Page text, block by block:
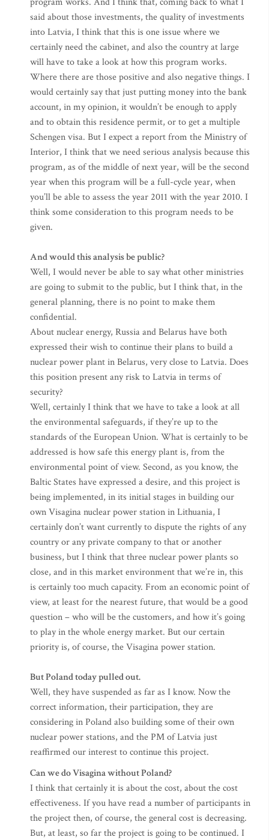
said about those investments, the quality of investments
into Latvia, I think that this is one issue where we
certainly need the cabinet, and also the country at large
will have to take a look at how this program works.
Where there are those positive and also negative things. I
would certainly say that just putting money into the bank
account, in my opinion, it wouldn’t be enough to apply
and to obtain this residence permit, or to get a multiple
Schengen visa. But I expect a report from the Ministry of
Interior, I think that we need serious analysis because this
program, as of the middle of next year, will be the second
year when this program will be a full-cycle year, when
you’ll be able to assess the year 2011 with the year 2010. I
think some consideration to this program needs to be
given.
And would this analysis be public?
Well, I would never be able to say what other ministries
are going to submit to the public, but I think that, in the
general planning, there is no point to make them
confidential.
About nuclear energy, Russia and Belarus have both
expressed their wish to continue their plans to build a
nuclear power plant in Belarus, very close to Latvia. Does
this position present any risk to Latvia in terms of
security?
Well, certainly I think that we have to take a look at all
the environmental safeguards, if they’re up to the
standards of the European Union. What is certainly to be
addressed is how safe this energy plant is, from the
environmental point of view. Second, as you know, the
Baltic States have expressed a desire, and this project is
being implemented, in its initial stages in building our
own Visagina nuclear power station in Lithuania, I
certainly don’t want currently to dispute the rights of any
country or any private company to that or another
business, but I think that three nuclear power plants so
close, and in this market environment that we’re in, this
is certainly too much capacity. From an economic point of
view, at least for the nearest future, that would be a good
question – who will be the customers, and how it’s going
to play in the whole energy market. But our certain
priority is, of course, the Visagina power station.
But Poland today pulled out.
Well, they have suspended as far as I know. Now the
correct information, their participation, they are
considering in Poland also building some of their own
nuclear power stations, and the PM of Latvia just
reaffirmed our interest to continue this project.
Can we do Visagina without Poland?
I think that certainly it is about the cost, about the cost
effectiveness. If you have read a number of participants in
the project then, of course, the general cost is decreasing.
But, at least, so far the project is going to be continued. I